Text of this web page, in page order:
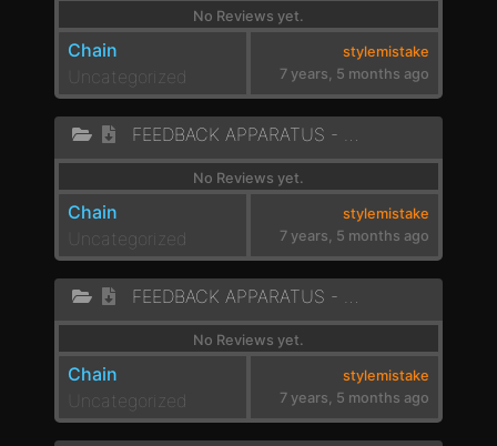
No Reviews yet.
Chain
Uncategorized
stylemistake
7 years, 5 months ago
FEEDBACK APPARATUS - LAZER BEAT
No Reviews yet.
Chain
Uncategorized
stylemistake
7 years, 5 months ago
FEEDBACK APPARATUS - PEW PEW
No Reviews yet.
Chain
Uncategorized
stylemistake
7 years, 5 months ago